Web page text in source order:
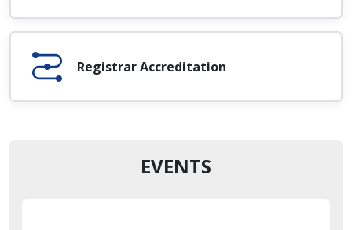
Registrar Accreditation
EVENTS